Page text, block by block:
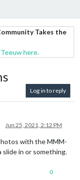
Takes the
here.
Log in to reply
Jun 25, 2021, 2:12 PM
with the MMM-
slide in or something.
0